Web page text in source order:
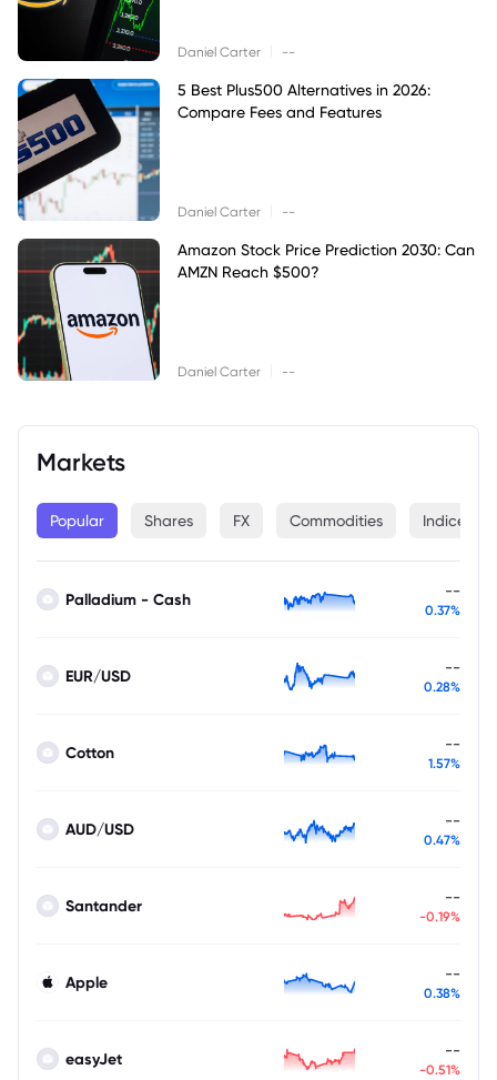
Daniel Carter --
5 Best Plus500 Alternatives in 2026:
Compare Fees and Features
Daniel Carter --
Amazon Stock Price Prediction 2030: Can
AMZN Reach $500?
Daniel Carter --
Markets
Popular Shares FX Commodities Indices
Palladium - Cash --
0.37%
EUR/USD --
0.28%
Cotton --
1.57%
AUD/USD --
0.47%
Santander --
-0.19%
Apple --
0.38%
easyJet --
-0.51%